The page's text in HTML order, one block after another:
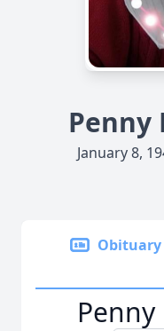
Penny
January 8,
Obituary